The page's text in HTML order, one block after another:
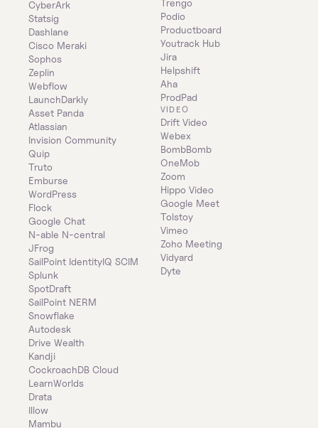
CyberArk
Statsig
Dashlane
Cisco Meraki
Sophos
Zeplin
Webflow
LaunchDarkly
Asset Panda
Atlassian
Invision Community
Quip
Truto
Emburse
WordPress
Flock
Google Chat
N-able N-central
JFrog
SailPoint IdentityIQ SCIM
Splunk
SpotDraft
SailPoint NERM
Snowflake
Autodesk
Drive Wealth
Kandji
CockroachDB Cloud
LearnWorlds
Drata
Illow
Mambu
Trengo
Podio
Productboard
Youtrack Hub
Jira
Helpshift
Aha
ProdPad
VIDEO
Drift Video
Webex
BombBomb
OneMob
Zoom
Hippo Video
Google Meet
Tolstoy
Vimeo
Zoho Meeting
Vidyard
Dyte